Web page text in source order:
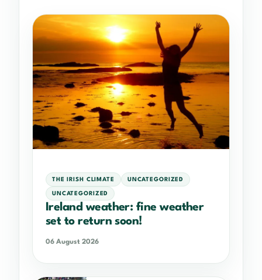
THE IRISH CLIMATE UNCATEGORIZED
UNCATEGORIZED
Ireland weather: fine weather
set to return soon!
06 August 2026